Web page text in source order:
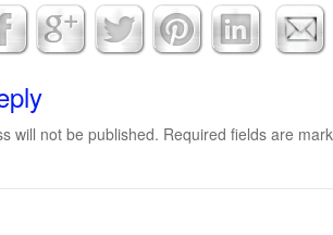
will not be published. Required fields are